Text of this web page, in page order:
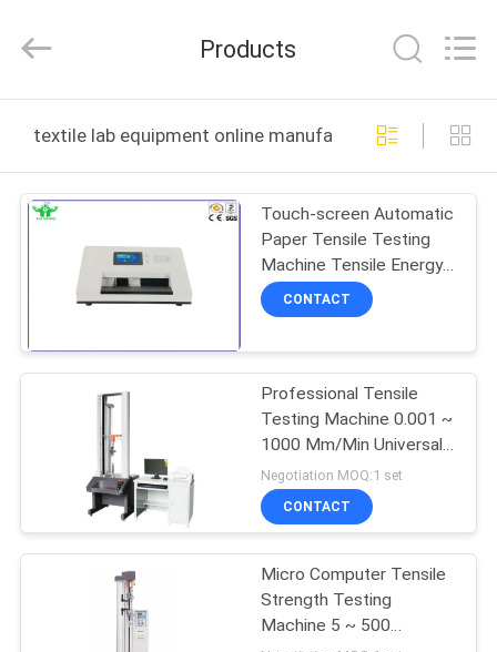
PRODUCTS
SHOW
ABOUT
FACTORY
CONTACT
Reserved.
Products
textile lab equipment online manufacture
Touch-screen Automatic
Paper Tensile Testing
Machine Tensile Energy
Absorption Testing
Machine
CONTACT
Professional Tensile
Testing Machine 0.001 ~
1000 Mm/Min Universal
Tensile Tester
Negotiation MOQ:1 set
CONTACT
Micro Computer Tensile
Strength Testing
Machine 5 ~ 500